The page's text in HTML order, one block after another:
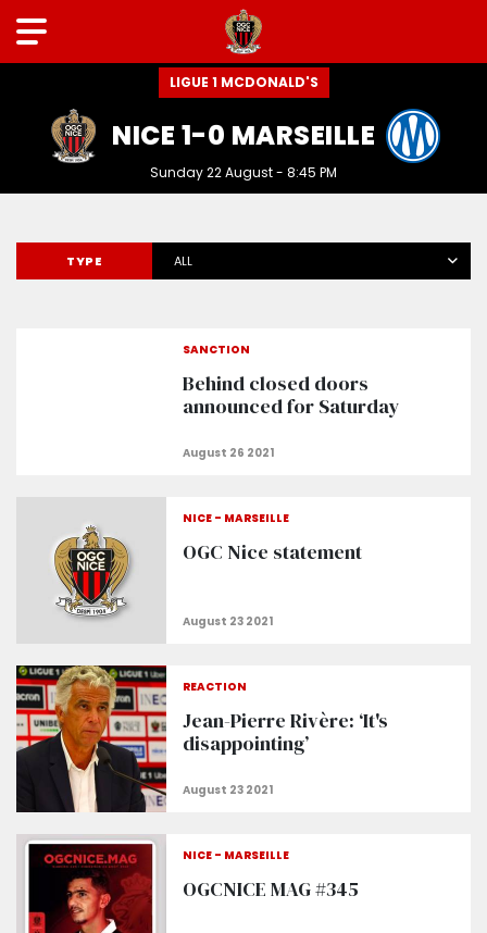
LIGUE 1 MCDONALD'S
NICE 1-0 MARSEILLE
Sunday 22 August - 8:45 PM
TYPE ALL
SANCTION
Behind closed doors
announced for Saturday
NICE - MARSEILLE
OGC Nice statement
REACTION
Jean-Pierre Rivère: ‘It's
disappointing’
NICE - MARSEILLE
OGCNICE MAG #345